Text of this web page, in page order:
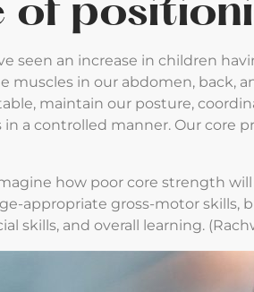
of
seen an increase in children
muscles in our abdomen, back,
maintain our posture,
in a controlled manner. Our core
how poor core strength
appropriate gross-motor skills,
skills, and overall learning.